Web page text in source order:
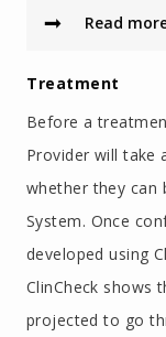
Read
Treatment
Before a
Provider will take
whether they can
System. Once
developed using
ClinCheck shows
projected to go